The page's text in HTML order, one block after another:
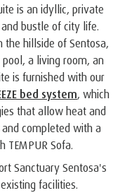
is an idyllic, private
bustle of city life.
the hillside of Sentosa,
a living room, an
is furnished with our
bed system, which
that allow heat and
completed with a
TEMPUR Sofa.
Sanctuary Sentosa's
facilities.